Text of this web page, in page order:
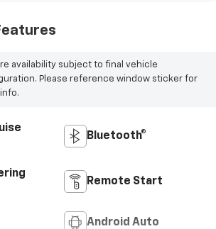
availability subject to final vehicle
Please reference window sticker for
Bluetooth®
Remote Start
Android Auto